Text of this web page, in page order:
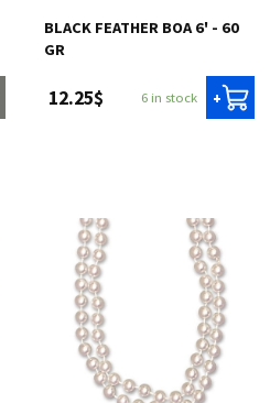
BLACK FEATHER BOA 6' - 60
GR
12.25$ 6 in stock +